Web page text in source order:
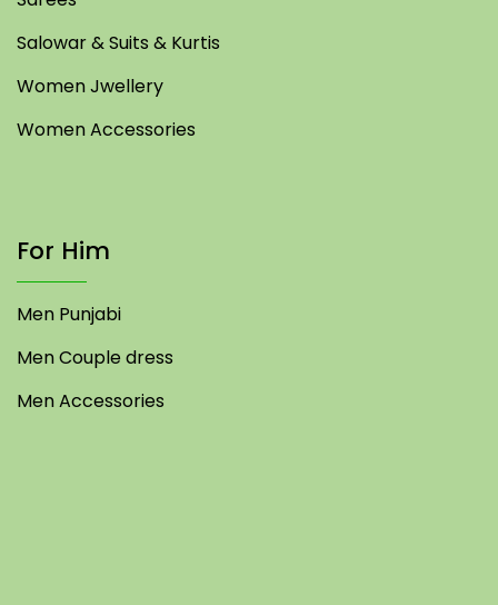
Salowar & Suits & Kurtis
Women Jwellery
Women Accessories
For Him
Men Punjabi
Men Couple dress
Men Accessories